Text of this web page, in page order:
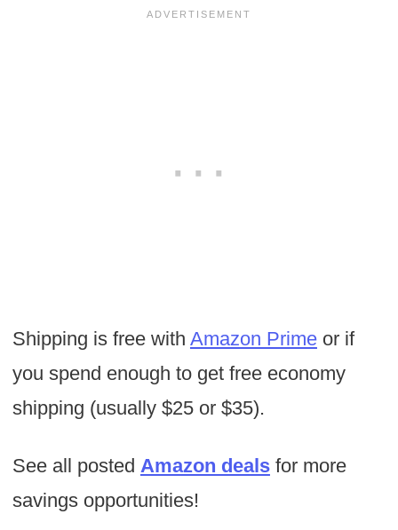
Shipping is free with Amazon Primeor if
you spend enough to get free economy
shipping (usually $25 or $35).
See all posted Amazon deals for more
savings opportunities!